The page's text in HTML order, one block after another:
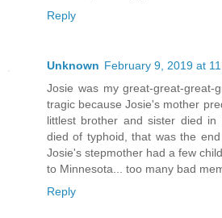
Reply
Unknown February 9, 2019 at
Josie was my great-great-great-
tragic because Josie's mother
littlest brother and sister died in
died of typhoid, that was the
Josie's stepmother had a few
to Minnesota... too many bad
Reply